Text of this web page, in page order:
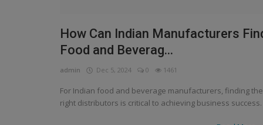
How Can Indian Manufacturers
Food and Beverag...
admin Dec 5, 2024 0 1461
For Indian food and beverage manufacturers, finding the
right distributors is critical to achieving business success.